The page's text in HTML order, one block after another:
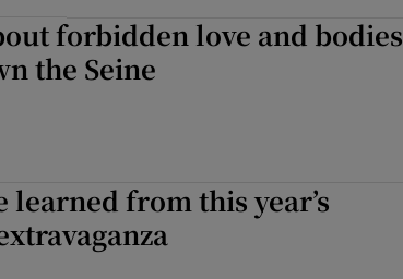
forbidden love and bodies
the Seine
learned from this year’s